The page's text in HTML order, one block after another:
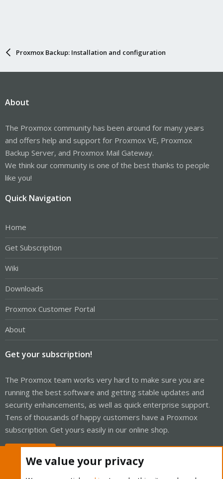
Proxmox Backup: Installation and configuration
About
The Proxmox community has been around for many years
and offers help and support for Proxmox VE, Proxmox
Backup Server, and Proxmox Mail Gateway.
We think our community is one of the best thanks to people
like you!
Quick Navigation
Home
Get Subscription
Wiki
Downloads
Proxmox Customer Portal
About
Get your subscription!
The Proxmox team works very hard to make sure you are
running the best software and getting stable updates and
security enhancements, as well as quick enterprise support.
Tens of thousands of happy customers have a Proxmox
subscription. Get yours easily in our online shop.
We value your privacy